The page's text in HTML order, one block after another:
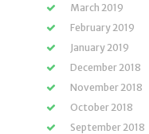
March 2019
February 2019
January 2019
December 2018
November 2018
October 2018
September 2018